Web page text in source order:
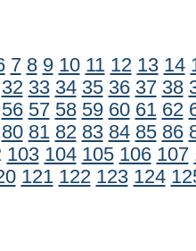
7 8 9 10 11 12 13 14
32 33 34 35 36 37 38
56 57 58 59 60 61 62
80 81 82 83 84 85 86
103 104 105 106 107
121 122 123 124